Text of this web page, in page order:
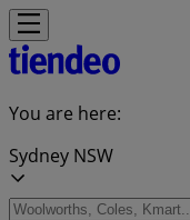
You are here:
Sydney NSW